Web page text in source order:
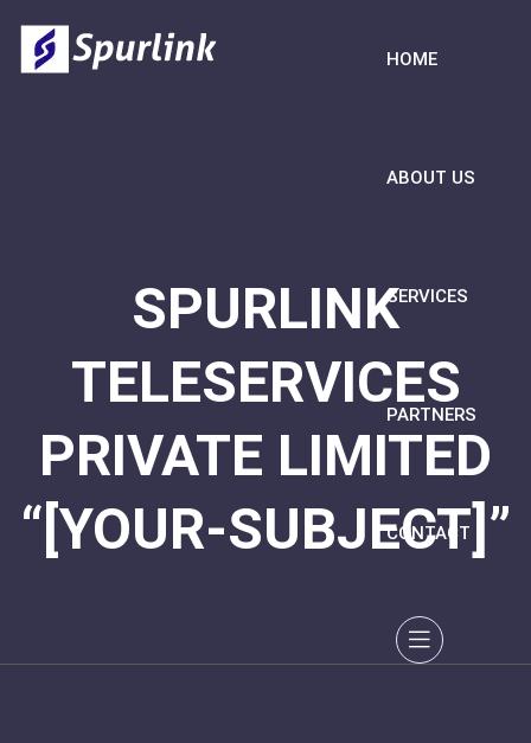
HOME
ABOUT US
SERVICES
PARTNERS
CONTACT
SPURLINK
TELESERVICES
PRIVATE LIMITED
“[YOUR-SUBJECT]”